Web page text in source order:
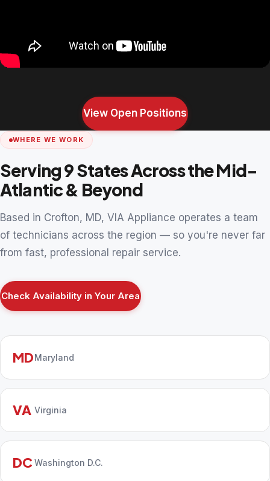
View Open Positions
WHERE WE WORK
Serving 9 States Across the Mid-
Atlantic & Beyond
Based in Crofton, MD, VIA Appliance operates a team
of technicians across the region — so you're never far
from fast, professional repair service.
Check Availability in Your Area
MDMaryland
VA Virginia
DC Washington D.C.